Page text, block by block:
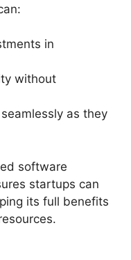
in
without
as they
software
startups can
its full benefits